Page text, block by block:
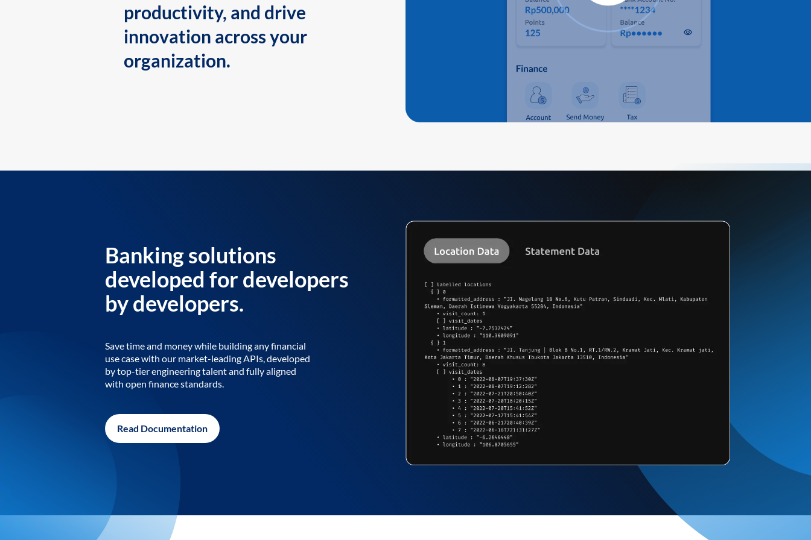
productivity, and drive
innovation across your
organization.
Banking solutions
developed for developers
by developers.
Save time and money while building any financial
use case with our market-leading APIs, developed
by top-tier engineering talent and fully aligned
with open finance standards.
Read Documentation